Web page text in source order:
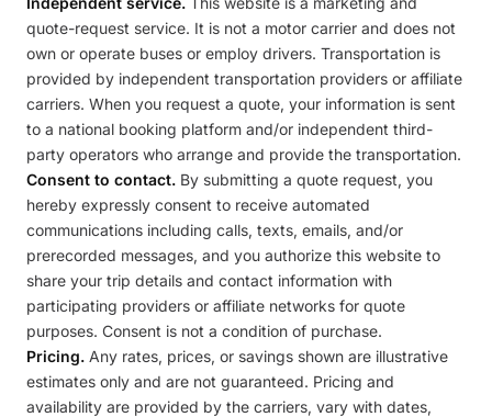
quote-request service. It is not a motor carrier and does not
own or operate buses or employ drivers. Transportation is
provided by independent transportation providers or affiliate
carriers. When you request a quote, your information is sent
to a national booking platform and/or independent third-
party operators who arrange and provide the transportation.
Consent to contact. By submitting a quote request, you
hereby expressly consent to receive automated
communications including calls, texts, emails, and/or
prerecorded messages, and you authorize this website to
share your trip details and contact information with
participating providers or affiliate networks for quote
purposes. Consent is not a condition of purchase.
Pricing. Any rates, prices, or savings shown are illustrative
estimates only and are not guaranteed. Pricing and
availability are provided by the carriers, vary with dates,